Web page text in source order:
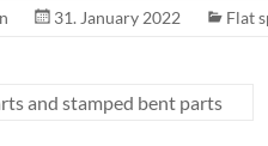
31. January 2022 Flat
and stamped bent parts